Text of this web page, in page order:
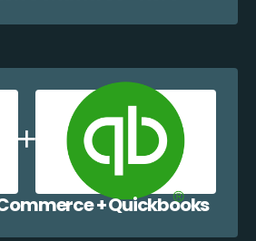
+ Quickbooks